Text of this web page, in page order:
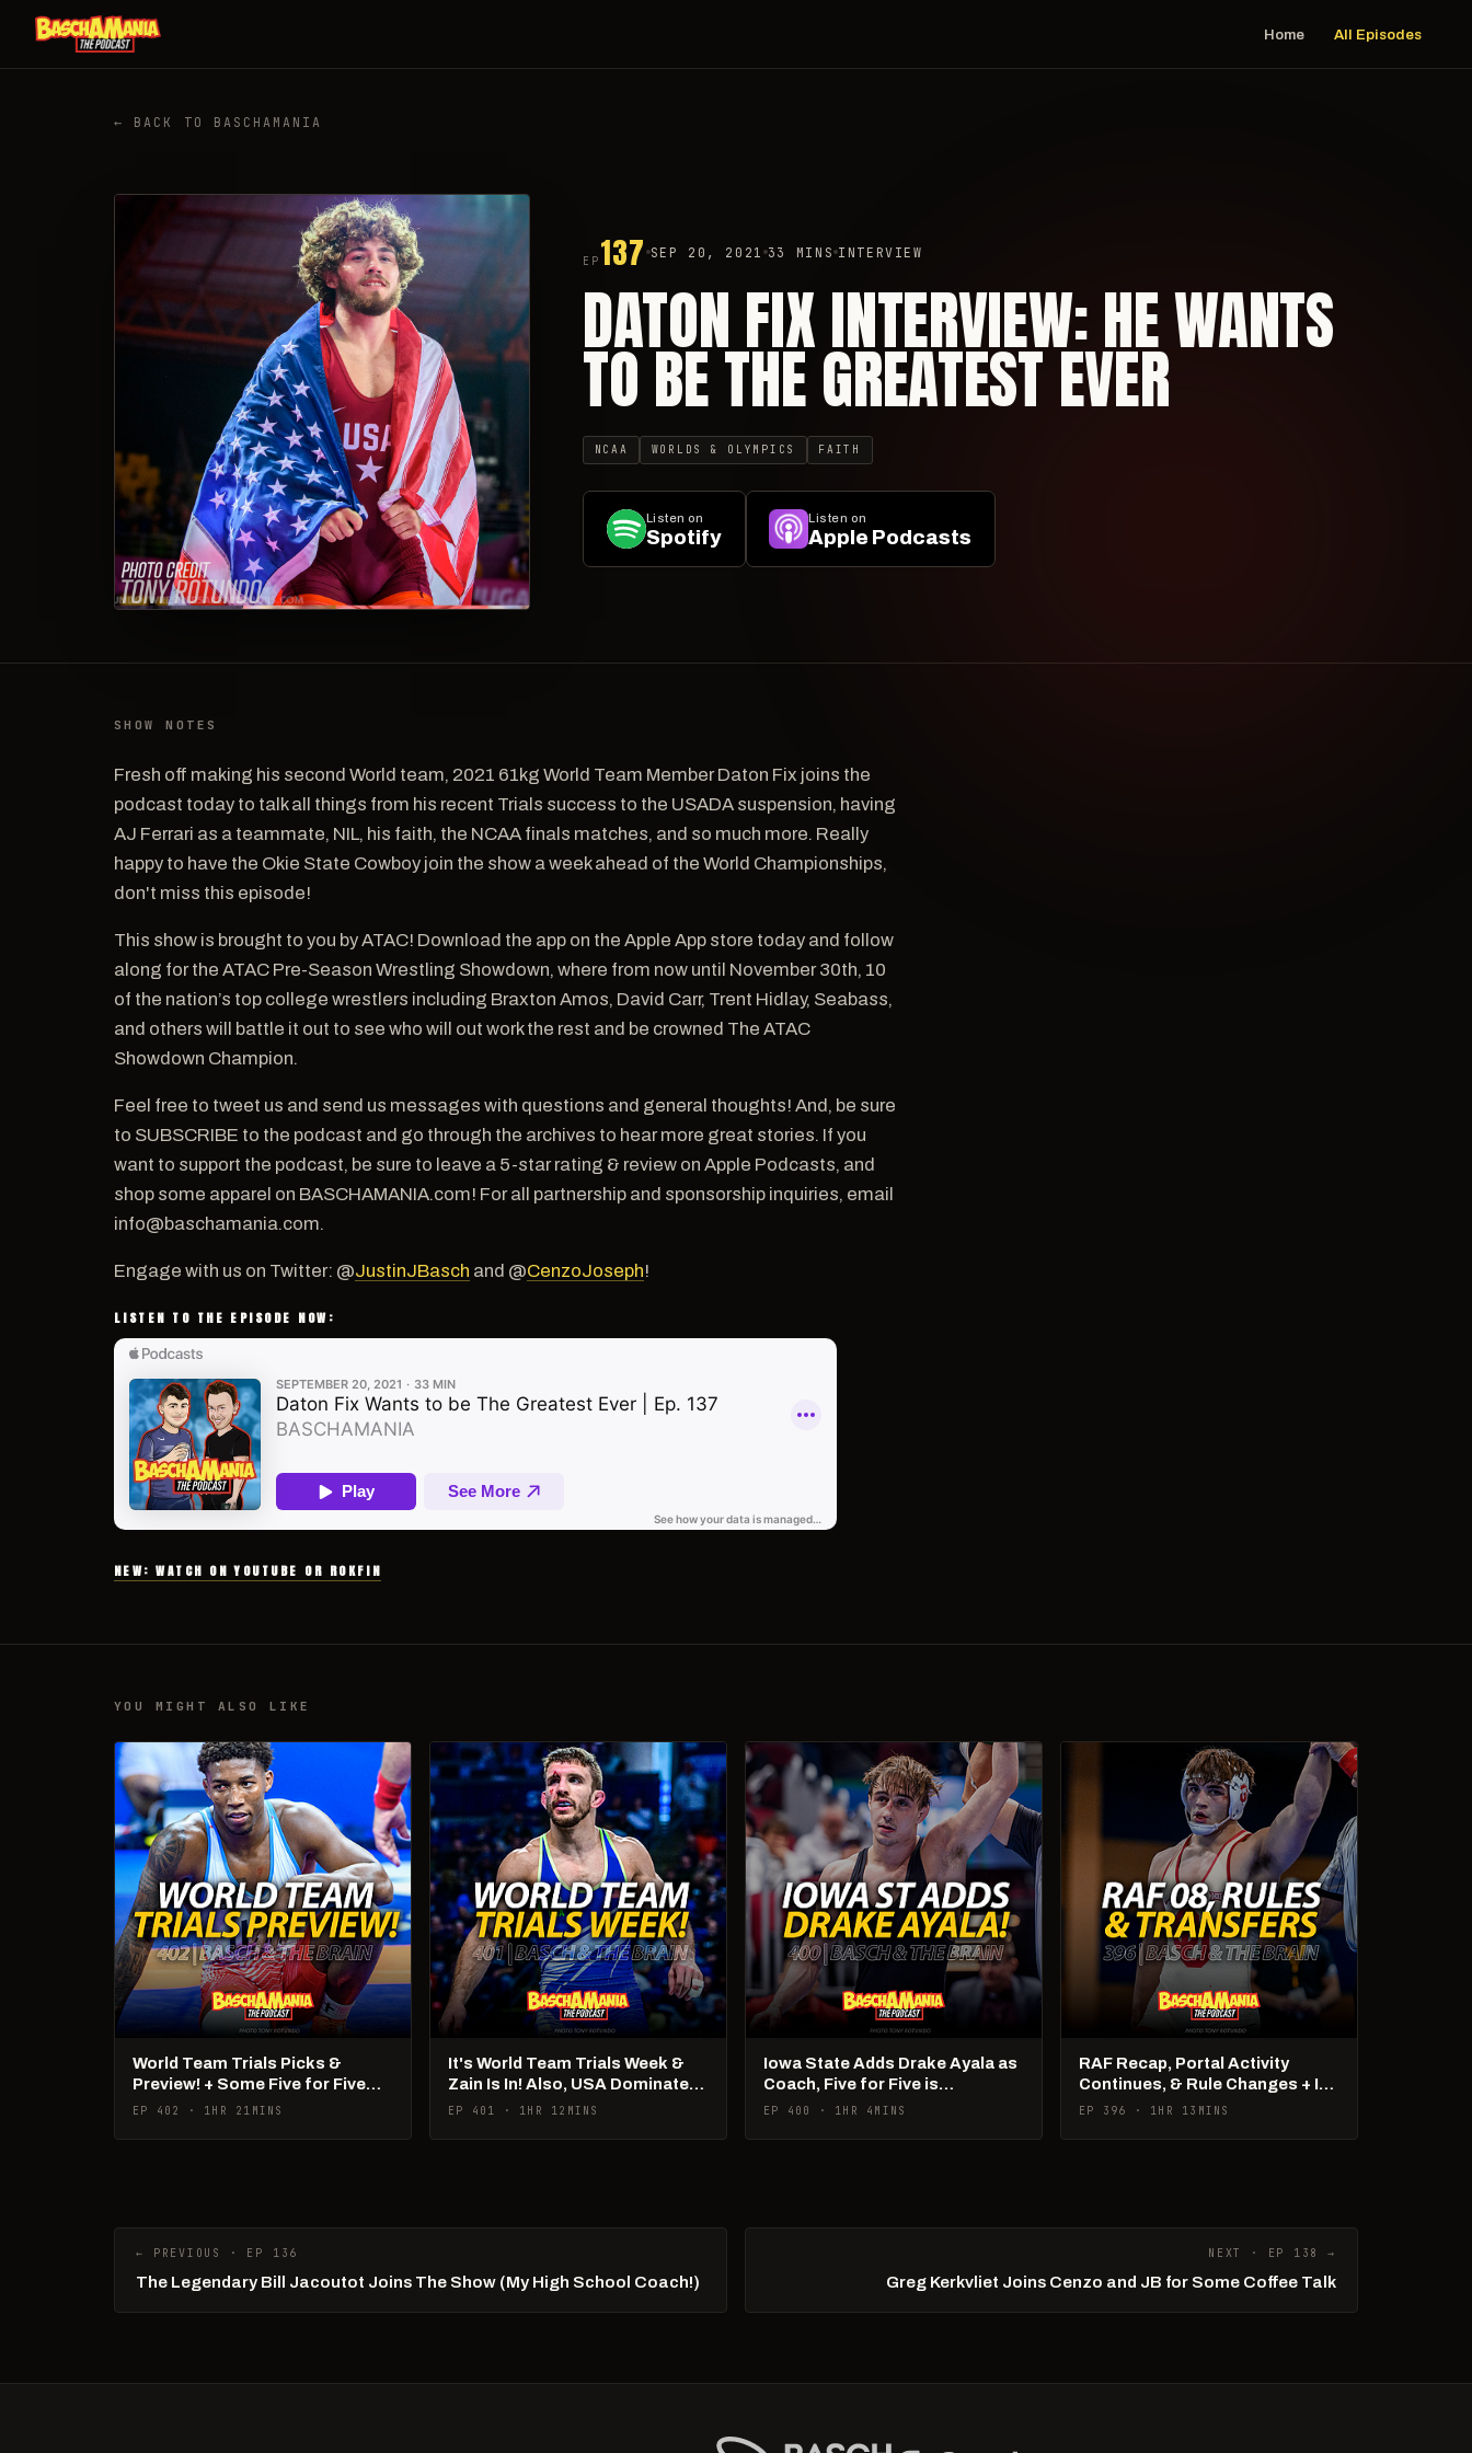
Home All Episodes
← BACK TO BASCHAMANIA
EP 137 SEP 20, 2021 33 MINS INTERVIEW
DATON FIX INTERVIEW: HE WANTS
TO BE THE GREATEST EVER
NCAA WORLDS & OLYMPICS FAITH
Listen on
Spotify
Listen on
Apple Podcasts
SHOW NOTES
Fresh off making his second World team, 2021 61kg World Team Member Daton Fix joins the
podcast today to talk all things from his recent Trials success to the USADA suspension, having
AJ Ferrari as a teammate, NIL, his faith, the NCAA finals matches, and so much more. Really
happy to have the Okie State Cowboy join the show a week ahead of the World Championships,
don't miss this episode!
This show is brought to you by ATAC! Download the app on the Apple App store today and follow
along for the ATAC Pre-Season Wrestling Showdown, where from now until November 30th, 10
of the nation’s top college wrestlers including Braxton Amos, David Carr, Trent Hidlay, Seabass,
and others will battle it out to see who will out work the rest and be crowned The ATAC
Showdown Champion.
Feel free to tweet us and send us messages with questions and general thoughts! And, be sure
to SUBSCRIBE to the podcast and go through the archives to hear more great stories. If you
want to support the podcast, be sure to leave a 5-star rating & review on Apple Podcasts, and
shop some apparel on BASCHAMANIA.com! For all partnership and sponsorship inquiries, email
info@baschamania.com.
Engage with us on Twitter: @JustinJBasch and @CenzoJoseph!
LISTEN TO THE EPISODE NOW:
NEW: WATCH ON YOUTUBE OR ROKFIN
YOU MIGHT ALSO LIKE
World Team Trials Picks &
Preview! + Some Five for Five
Talk!
EP 402 · 1HR 21MINS
It's World Team Trials Week &
Zain Is In! Also, USA Dominates
Pan Ams!
EP 401 · 1HR 12MINS
Iowa State Adds Drake Ayala as
Coach, Five for Five is
Happening
EP 400 · 1HR 4MINS
RAF Recap, Portal Activity
Continues, & Rule Changes + It's
US Open Week!
EP 396 · 1HR 13MINS
← PREVIOUS · EP 136
The Legendary Bill Jacoutot Joins The Show (My High School Coach!)
NEXT · EP 138 →
Greg Kerkvliet Joins Cenzo and JB for Some Coffee Talk